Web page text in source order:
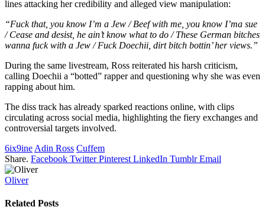
lines attacking her credibility and alleged view manipulation:
“Fuck that, you know I’m a Jew / Beef with me, you know I’ma sue
/ Cease and desist, he ain’t know what to do / These German bitches
wanna fuck with a Jew / Fuck Doechii, dirt bitch bottin’ her views.”
During the same livestream, Ross reiterated his harsh criticism,
calling Doechii a “botted” rapper and questioning why she was even
rapping about him.
The diss track has already sparked reactions online, with clips
circulating across social media, highlighting the fiery exchanges and
controversial targets involved.
6ix9ine Adin Ross Cuffem
Share. Facebook Twitter Pinterest LinkedIn Tumblr Email
Oliver
Related Posts